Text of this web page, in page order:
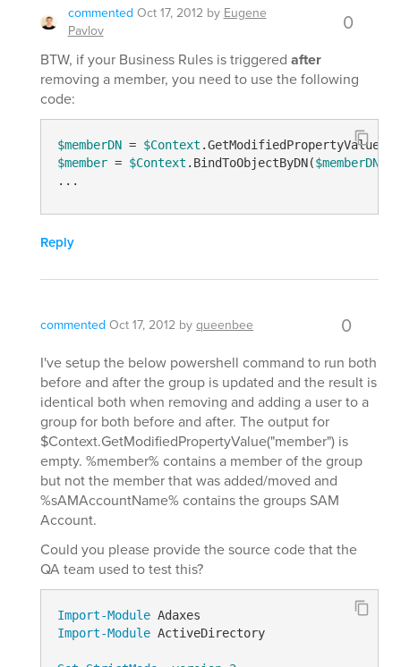
commented Oct 17, 2012 by Eugene
Pavlov
0
BTW, if your Business Rules is triggered after
removing a member, you need to use the following
code:
$memberDN = $Context .GetModifiedPropertyValue(
$member = $Context .BindToObjectByDN($memberDN
Reply
commented Oct 17, 2012 byqueenbee 0
I've setup the below powershell command to run both
before and after the group is updated and the result is
identical both when removing and adding a user to a
group for both before and after. The output for
$Context.GetModifiedPropertyValue("member") is
empty. %member% contains a member of the group
but not the member that was added/moved and
%sAMAccountName% contains the groups SAM
Account.
Could you please provide the source code that the
QA team used to test this?
Import-Module
Import-Module ActiveDirectory